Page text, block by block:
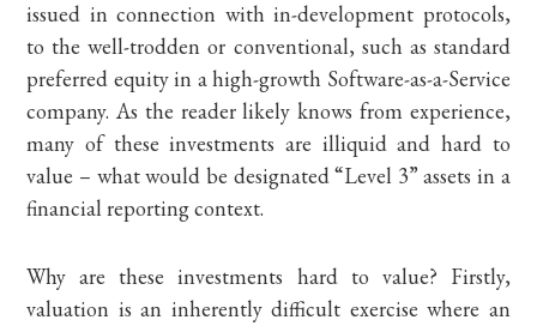
issued in connection with in-development protocols,
to the well-trodden or conventional, such as standard
preferred equity in a high-growth Software-as-a-Service
company. As the reader likely knows from experience,
many of these investments are illiquid and hard to
value – what would be designated “Level 3” assets in a
financial reporting context.
Why are these investments hard to value? Firstly,
valuation is an inherently difficult exercise where an